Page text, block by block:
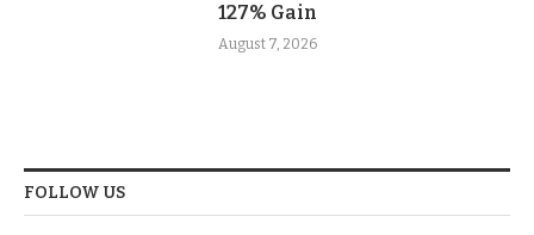
127% Gain
August 7, 2026
FOLLOW US